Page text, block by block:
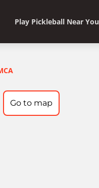
Play Pickleball Near You
Go to map